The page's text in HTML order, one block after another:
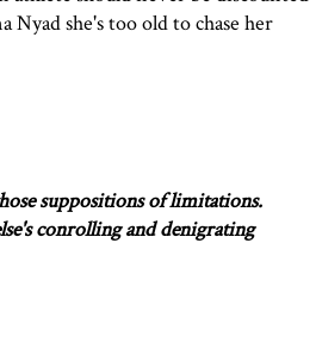
Nyad she's too old to chase her
suppositions of limitations.
conrolling and denigrating